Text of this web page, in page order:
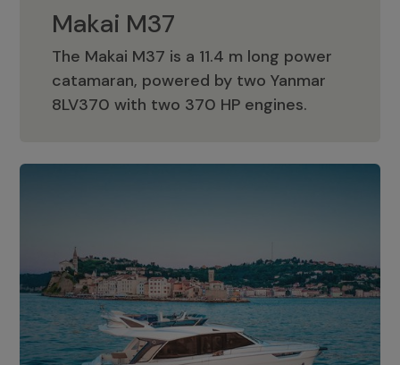
Makai M37
The Makai M37 is a 11.4 m long power
catamaran, powered by two Yanmar
8LV370 with two 370 HP engines.
Makai M37
Greenline 45 Fly